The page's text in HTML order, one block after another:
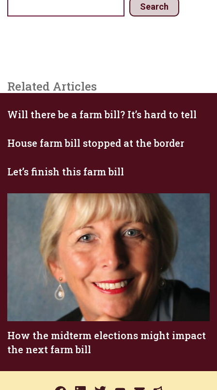
Search
Related Articles
Will there be a farm bill? It’s hard to tell
House farm bill stopped at the border
Let’s finish this farm bill
How the midterm elections might impact
the next farm bill